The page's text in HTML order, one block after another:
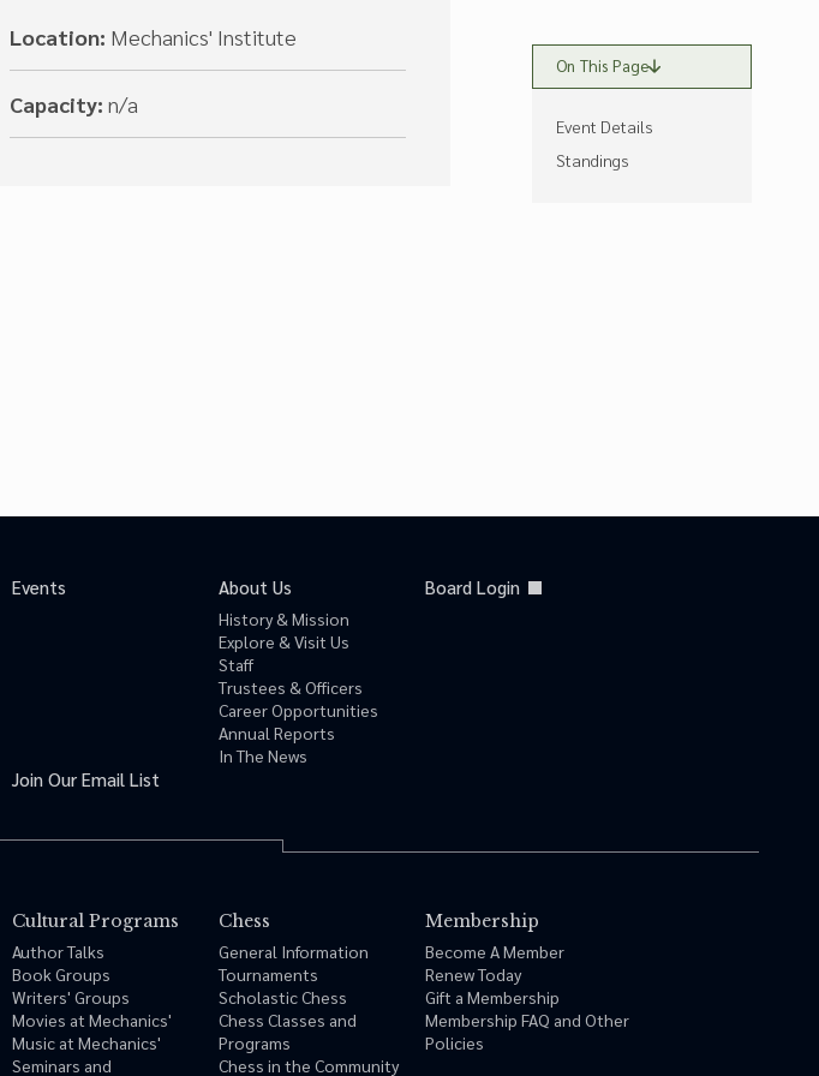
Location: Mechanics' Institute
Capacity: n/a
On This Page
Event Details
Standings
Events About Us
History & Mission
Explore & Visit Us
Staff
Trustees & Officers
Career Opportunities
Annual Reports
In The News
Board Login
Join Our Email List
Cultural Programs
Author Talks
Book Groups
Writers' Groups
Movies at Mechanics'
Music at Mechanics'
Seminars and
Chess
General Information
Tournaments
Scholastic Chess
Chess Classes and
Programs
Chess in the Community
Membership
Become A Member
Renew Today
Gift a Membership
Membership FAQ and Other
Policies